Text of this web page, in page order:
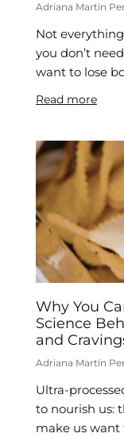
Adriana Martín
Not
you don’t
want to lose
Read more
Why You
Science
and
Adriana Martín
Ultra-
to nourish us:
make us want